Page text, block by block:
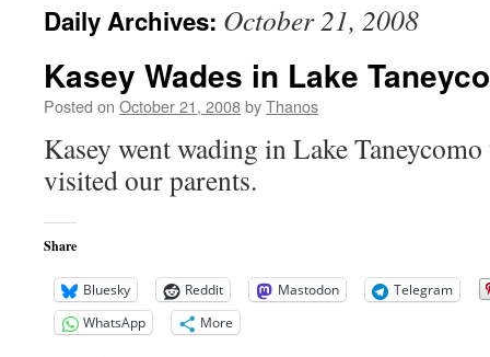
Daily Archives: October 21, 2008
Kasey Wades in Lake
Posted on October 21, 2008byThanos
Kasey went wading in Lake
visited our parents.
Share
Bluesky Reddit Mastodon
Telegram
WhatsApp
More